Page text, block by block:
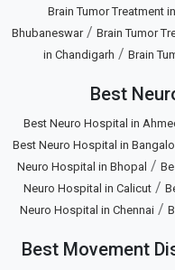
Brain Tumor Treatment
Bhubaneswar/ Brain Tumor
in Chandigarh / Brain
Best
Best Neuro Hospital in
Best Neuro Hospital in
Neuro Hospital in Bhopal /
Neuro Hospital in Calicut /
Neuro Hospital in Chennai /
Best Movement